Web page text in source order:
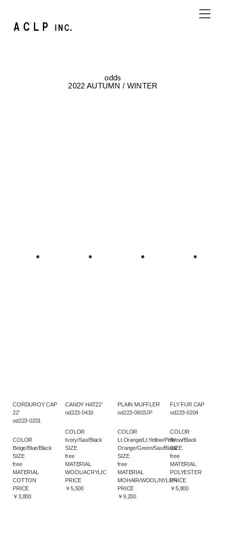
odds
2022 AUTUMN / WINTER
CORDUROY CAP
22’
od223-0201
COLOR
Beige/Blue/Black
SIZE
free
MATERIAL
COTTON
PRICE
￥3,800
CANDY HAT22’
od223-0410
COLOR
Ivory/Sax/Black
SIZE
free
MATERIAL
WOOL/ACRYLIC
PRICE
￥5,500
PLAIN MUFFLER
od223-0603JP
COLOR
Lt.Orange/Lt.Yellow/Pink/
Orange/Green/Sax/Black
SIZE
free
MATERIAL
MOHAIR/WOOL/NYLON
PRICE
￥9,200
FLY FUR CAP
od223-0204
COLOR
Brow/Black
SIZE
free
MATERIAL
POLYESTER
PRICE
￥5,800